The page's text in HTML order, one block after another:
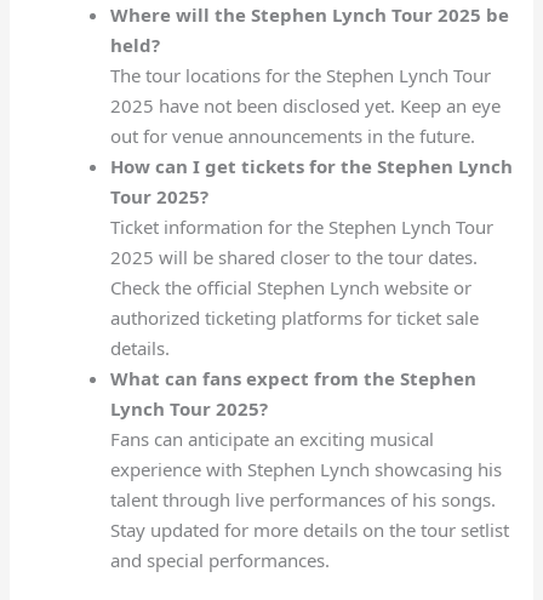
Where will the Stephen Lynch Tour 2025 be
held?
The tour locations for the Stephen Lynch Tour
2025 have not been disclosed yet. Keep an eye
out for venue announcements in the future.
How can I get tickets for the Stephen Lynch
Tour 2025?
Ticket information for the Stephen Lynch Tour
2025 will be shared closer to the tour dates.
Check the official Stephen Lynch website or
authorized ticketing platforms for ticket sale
details.
What can fans expect from the Stephen
Lynch Tour 2025?
Fans can anticipate an exciting musical
experience with Stephen Lynch showcasing his
talent through live performances of his songs.
Stay updated for more details on the tour setlist
and special performances.